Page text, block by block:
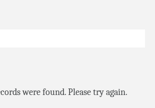
were found. Please try again.